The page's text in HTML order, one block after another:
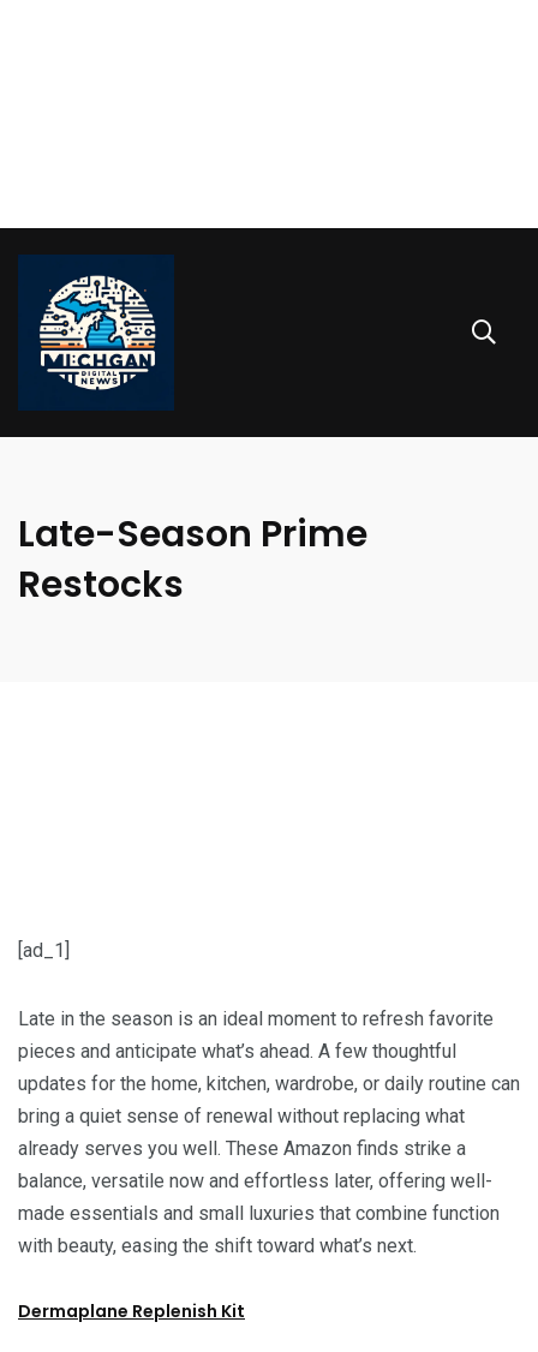
Late-Season Prime
Restocks
[ad_1]
Late in the season is an ideal moment to refresh favorite
pieces and anticipate what’s ahead. A few thoughtful
updates for the home, kitchen, wardrobe, or daily routine can
bring a quiet sense of renewal without replacing what
already serves you well. These Amazon finds strike a
balance, versatile now and effortless later, offering well-
made essentials and small luxuries that combine function
with beauty, easing the shift toward what’s next.
Dermaplane Replenish Kit